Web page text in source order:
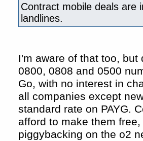
Contract mobile deals are
landlines.
I'm aware of that too,
0800, 0808 and 0500
Go, with no interest in
all companies except
standard rate on PAYG.
afford to make them
piggybacking on the o2